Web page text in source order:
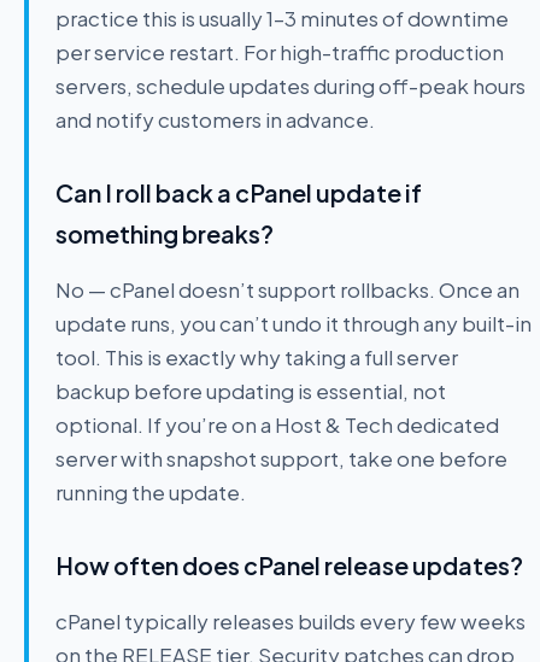
practice this is usually 1–3 minutes of downtime
per service restart. For high-traffic production
servers, schedule updates during off-peak hours
and notify customers in advance.
Can I roll back a cPanel update if
something breaks?
No — cPanel doesn’t support rollbacks. Once an
update runs, you can’t undo it through any built-in
tool. This is exactly why taking a full server
backup before updating is essential, not
optional. If you’re on a Host & Tech dedicated
server with snapshot support, take one before
running the update.
How often does cPanel release updates?
cPanel typically releases builds every few weeks
on the RELEASE tier. Security patches can drop